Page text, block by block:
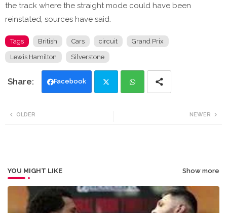
the track where the straight mode could have been
reinstated, sources have said.
Tags British Cars circuit Grand Prix
Lewis Hamilton Silverstone
Facebook
NEWER
OLDER
YOU MIGHT LIKE Show more